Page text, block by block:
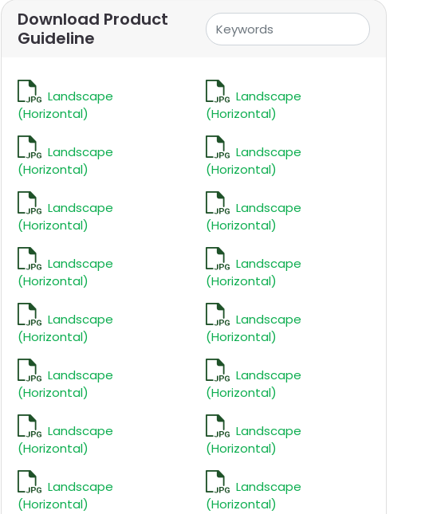
Download Product
Guideline
Landscape
(Horizontal)
Landscape
(Horizontal)
Landscape
(Horizontal)
Landscape
(Horizontal)
Landscape
(Horizontal)
Landscape
(Horizontal)
Landscape
(Horizontal)
Landscape
(Horizontal)
Landscape
(Horizontal)
Landscape
(Horizontal)
Landscape
(Horizontal)
Landscape
(Horizontal)
Landscape
(Horizontal)
Landscape
(Horizontal)
Landscape
(Horizontal)
Landscape
(Horizontal)